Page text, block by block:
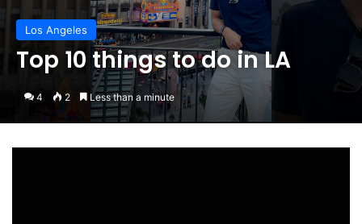
Los Angeles
Top 10 things to do in LA
4 2 Less than a minute